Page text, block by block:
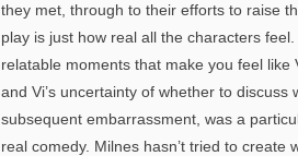
they met, through to their efforts to raise
play is just how real all the characters
relatable moments that make you feel
and Vi’s uncertainty of whether to
subsequent embarrassment, was a
real comedy. Milnes hasn’t tried to create